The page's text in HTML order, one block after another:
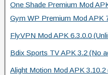
One Shade Premium Mod
Gym WP Premium Mod APK
FlyVPN Mod APK 6.3.0.0
Bdix Sports TV APK 3.2 (No
Alight Motion Mod APK